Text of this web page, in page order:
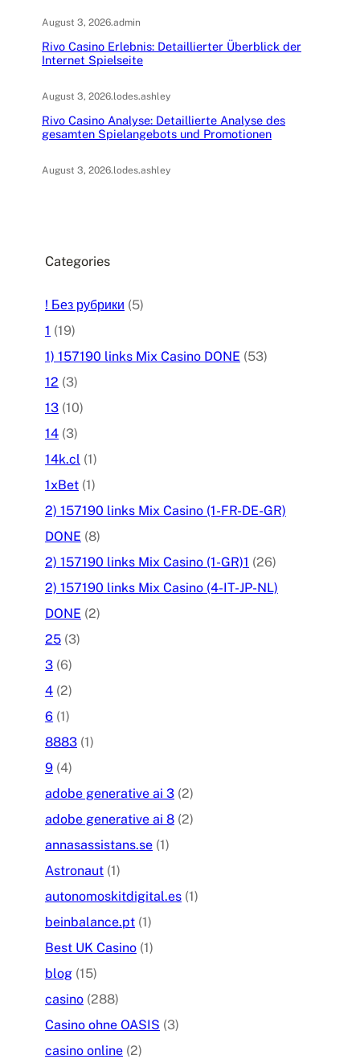
August 3, 2026.admin
Rivo Casino Erlebnis: Detaillierter Überblick der
Internet Spielseite
August 3, 2026.lodes.ashley
Rivo Casino Analyse: Detaillierte Analyse des
gesamten Spielangebots und Promotionen
August 3, 2026.lodes.ashley
Categories
! Без рубрики (5)
1 (19)
1) 157190 links Mix Casino DONE (53)
12 (3)
13 (10)
14 (3)
14k.cl (1)
1xBet (1)
2) 157190 links Mix Casino (1-FR-DE-GR)
DONE (8)
2) 157190 links Mix Casino (1-GR)1 (26)
2) 157190 links Mix Casino (4-IT-JP-NL)
DONE (2)
25 (3)
3 (6)
4 (2)
6 (1)
8883 (1)
9 (4)
adobe generative ai 3 (2)
adobe generative ai 8 (2)
annasassistans.se (1)
Astronaut (1)
autonomoskitdigital.es (1)
beinbalance.pt (1)
Best UK Casino (1)
blog (15)
casino (288)
Casino ohne OASIS (3)
casino online (2)